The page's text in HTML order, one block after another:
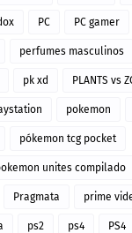
PC PC gamer
perfumes masculinos
pk xd PLANTS vs
pokemon
pókemon tcg pocket
unites compilado
Pragmata prime
ps2 ps4 PS4